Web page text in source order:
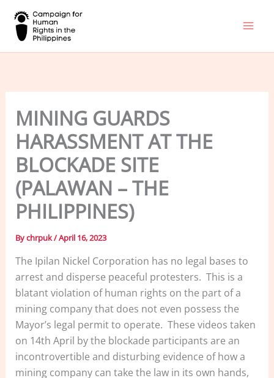
content
MINING GUARDS
HARASSMENT AT THE
BLOCKADE SITE
(PALAWAN – THE
PHILIPPINES)
Bychrpuk/April 16, 2023
The Ipilan Nickel Corporation has no legal bases to
arrest and disperse peaceful protesters. This is a
blatant violation of human rights on the part of a
mining company that does not even possess the
Mayor’s legal permit to operate. These videos taken
on 14th April by the blockade participants are an
incontrovertible and disturbing evidence of how a
mining company can take the law in its own hands,